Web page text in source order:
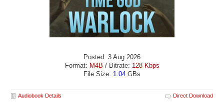
Posted: 3 Aug 2026
Format: M4B / Bitrate: 128 Kbps
File Size: 1.04 GBs
Audiobook Details Direct Download